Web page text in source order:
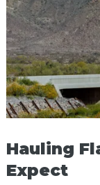
Hauling
Expect